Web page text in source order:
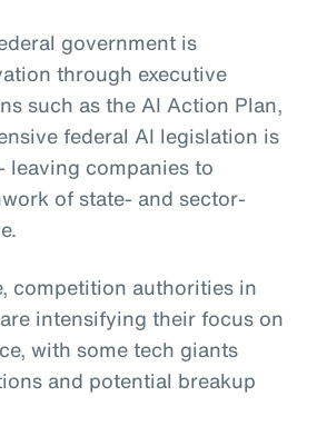
government is
through executive
such as the AI Action Plan,
federal AI legislation is
leaving companies to
of state- and sector-
competition authorities in
intensifying their focus on
with some tech giants
and potential breakup